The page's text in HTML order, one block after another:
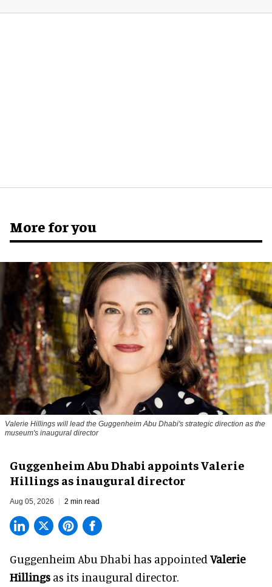
More for you
Valerie Hillings will lead the Guggenheim Abu Dhabi's strategic direction as the
museum's inaugural director
Guggenheim Abu Dhabi appoints Valerie
Hillings as inaugural director
Aug 05, 2026 2 min read
Guggenheim Abu Dhabi has appointed Valerie
Hillings as its inaugural director.